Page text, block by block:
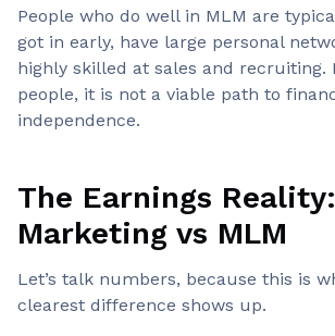
People who do well in MLM are
got in early, have large personal
highly skilled at sales and recruiting.
people, it is not a viable path to
independence.
The Earnings
Marketing vs MLM
Let’s talk numbers, because this is
clearest difference shows up.